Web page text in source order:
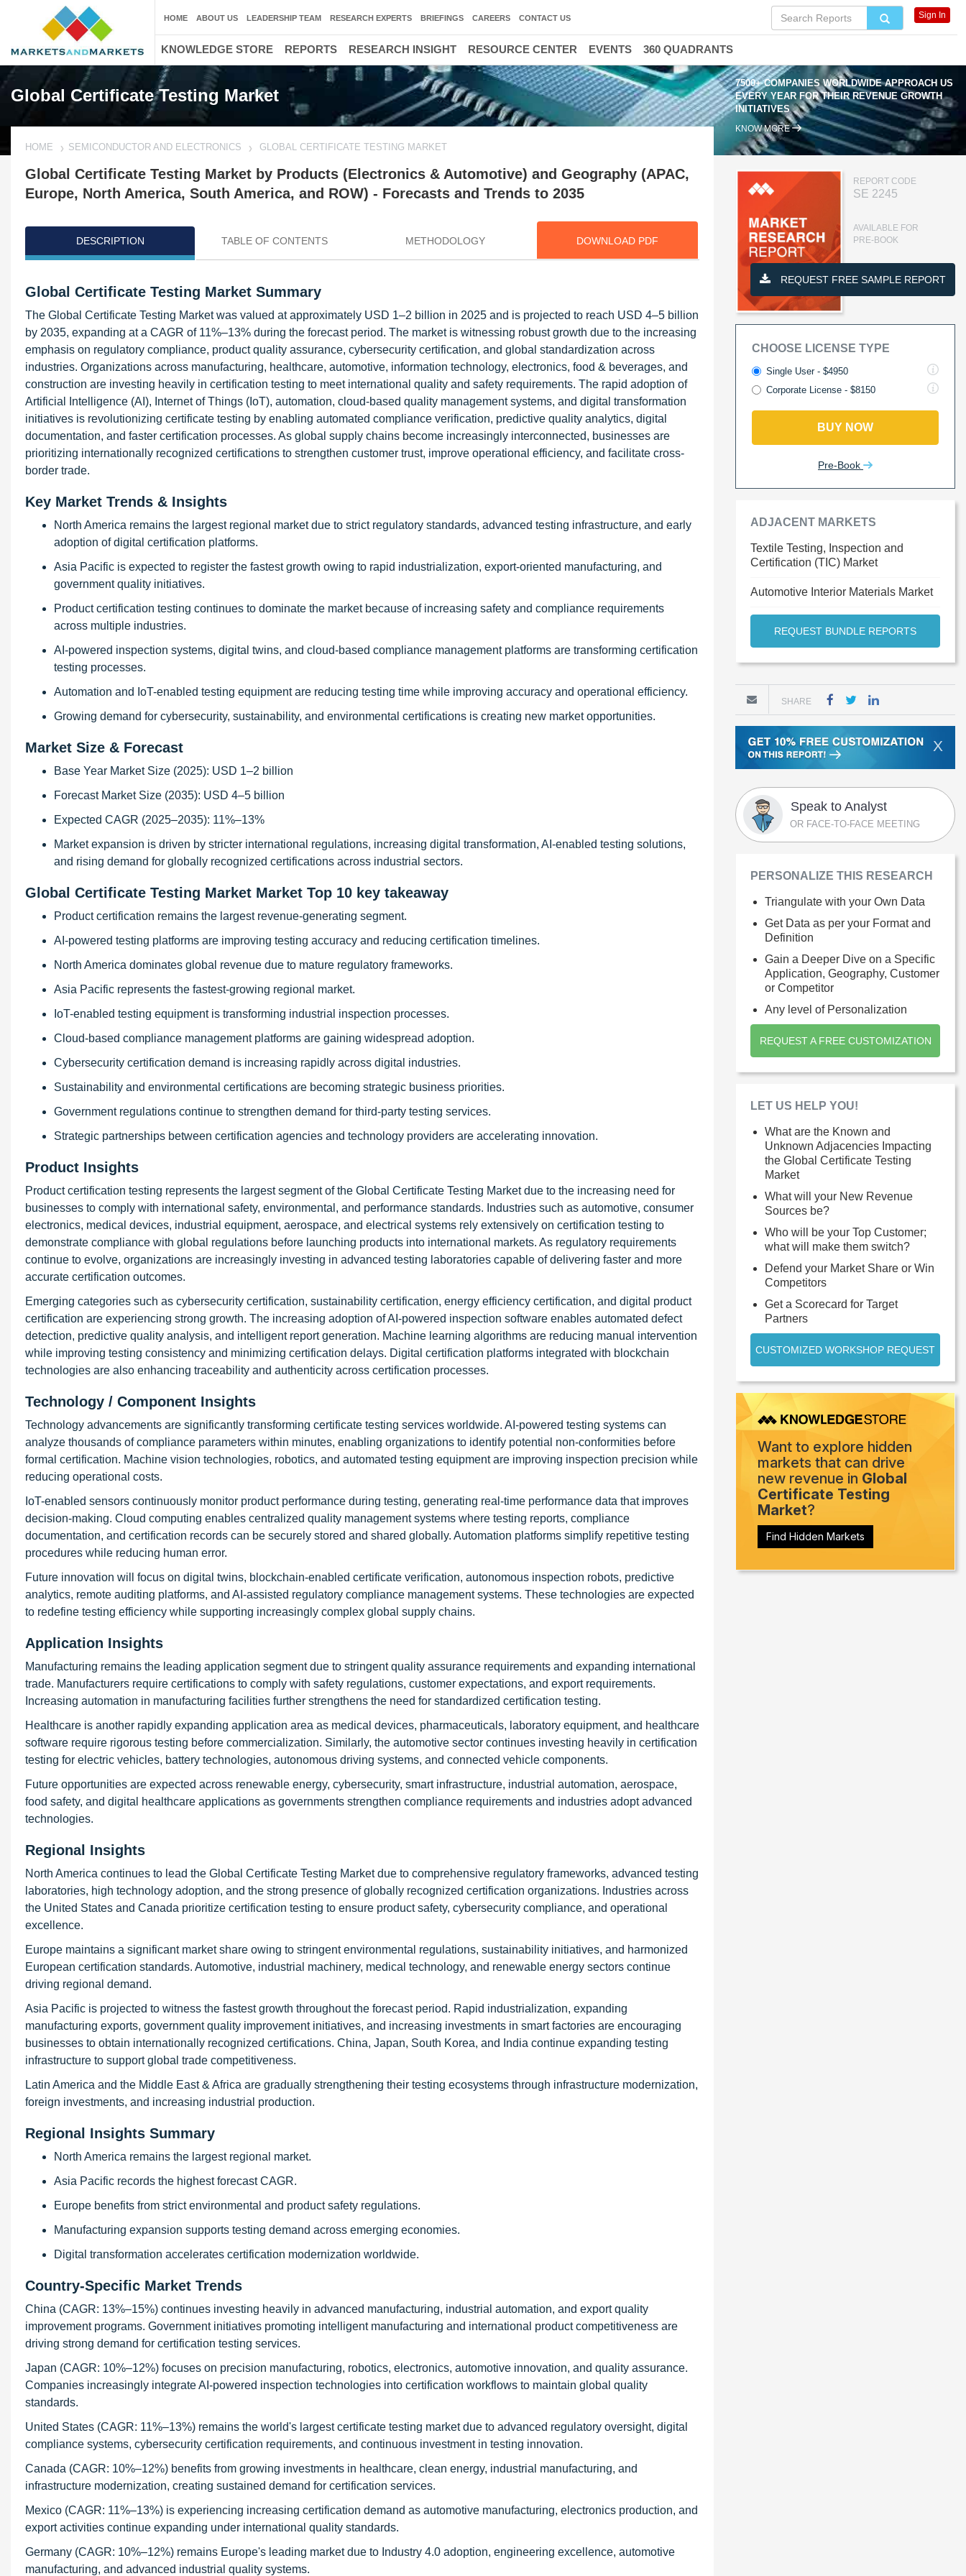
Global Certificate Testing Market
7500+ COMPANIES WORLDWIDE APPROACH US
EVERY YEAR FOR THEIR REVENUE GROWTH
INITIATIVES
KNOW MORE
HOME SEMICONDUCTOR AND ELECTRONICS GLOBAL CERTIFICATE TESTING MARKET
Global Certificate Testing Market by Products (Electronics & Automotive) and Geography (APAC,
Europe, North America, South America, and ROW) - Forecasts and Trends to 2035
DESCRIPTION TABLE OF CONTENTS METHODOLOGY DOWNLOAD PDF
Global Certificate Testing Market Summary
The Global Certificate Testing Market was valued at approximately USD 1–2 billion in 2025 and is projected to reach USD 4–5 billion
by 2035, expanding at a CAGR of 11%–13% during the forecast period. The market is witnessing robust growth due to the increasing
emphasis on regulatory compliance, product quality assurance, cybersecurity certification, and global standardization across
industries. Organizations across manufacturing, healthcare, automotive, information technology, electronics, food & beverages, and
construction are investing heavily in certification testing to meet international quality and safety requirements. The rapid adoption of
Artificial Intelligence (AI), Internet of Things (IoT), automation, cloud-based quality management systems, and digital transformation
initiatives is revolutionizing certificate testing by enabling automated compliance verification, predictive quality analytics, digital
documentation, and faster certification processes. As global supply chains become increasingly interconnected, businesses are
prioritizing internationally recognized certifications to strengthen customer trust, improve operational efficiency, and facilitate cross-
border trade.
Key Market Trends & Insights
North America remains the largest regional market due to strict regulatory standards, advanced testing infrastructure, and early
adoption of digital certification platforms.
Asia Pacific is expected to register the fastest growth owing to rapid industrialization, export-oriented manufacturing, and
government quality initiatives.
Product certification testing continues to dominate the market because of increasing safety and compliance requirements
across multiple industries.
AI-powered inspection systems, digital twins, and cloud-based compliance management platforms are transforming certification
testing processes.
Automation and IoT-enabled testing equipment are reducing testing time while improving accuracy and operational efficiency.
Growing demand for cybersecurity, sustainability, and environmental certifications is creating new market opportunities.
Market Size & Forecast
Base Year Market Size (2025): USD 1–2 billion
Forecast Market Size (2035): USD 4–5 billion
Expected CAGR (2025–2035): 11%–13%
Market expansion is driven by stricter international regulations, increasing digital transformation, AI-enabled testing solutions,
and rising demand for globally recognized certifications across industrial sectors.
Global Certificate Testing Market Market Top 10 key takeaway
Product certification remains the largest revenue-generating segment.
AI-powered testing platforms are improving testing accuracy and reducing certification timelines.
North America dominates global revenue due to mature regulatory frameworks.
Asia Pacific represents the fastest-growing regional market.
IoT-enabled testing equipment is transforming industrial inspection processes.
Cloud-based compliance management platforms are gaining widespread adoption.
Cybersecurity certification demand is increasing rapidly across digital industries.
Sustainability and environmental certifications are becoming strategic business priorities.
Government regulations continue to strengthen demand for third-party testing services.
Strategic partnerships between certification agencies and technology providers are accelerating innovation.
Product Insights
Product certification testing represents the largest segment of the Global Certificate Testing Market due to the increasing need for
businesses to comply with international safety, environmental, and performance standards. Industries such as automotive, consumer
electronics, medical devices, industrial equipment, aerospace, and electrical systems rely extensively on certification testing to
demonstrate compliance with global regulations before launching products into international markets. As regulatory requirements
continue to evolve, organizations are increasingly investing in advanced testing laboratories capable of delivering faster and more
accurate certification outcomes.
Emerging categories such as cybersecurity certification, sustainability certification, energy efficiency certification, and digital product
certification are experiencing strong growth. The increasing adoption of AI-powered inspection software enables automated defect
detection, predictive quality analysis, and intelligent report generation. Machine learning algorithms are reducing manual intervention
while improving testing consistency and minimizing certification delays. Digital certification platforms integrated with blockchain
technologies are also enhancing traceability and authenticity across certification processes.
Technology / Component Insights
Technology advancements are significantly transforming certificate testing services worldwide. AI-powered testing systems can
analyze thousands of compliance parameters within minutes, enabling organizations to identify potential non-conformities before
formal certification. Machine vision technologies, robotics, and automated testing equipment are improving inspection precision while
reducing operational costs.
IoT-enabled sensors continuously monitor product performance during testing, generating real-time performance data that improves
decision-making. Cloud computing enables centralized quality management systems where testing reports, compliance
documentation, and certification records can be securely stored and shared globally. Automation platforms simplify repetitive testing
procedures while reducing human error.
Future innovation will focus on digital twins, blockchain-enabled certificate verification, autonomous inspection robots, predictive
analytics, remote auditing platforms, and AI-assisted regulatory compliance management systems. These technologies are expected
to redefine testing efficiency while supporting increasingly complex global supply chains.
Application Insights
Manufacturing remains the leading application segment due to stringent quality assurance requirements and expanding international
trade. Manufacturers require certifications to comply with safety regulations, customer expectations, and export requirements.
Increasing automation in manufacturing facilities further strengthens the need for standardized certification testing.
Healthcare is another rapidly expanding application area as medical devices, pharmaceuticals, laboratory equipment, and healthcare
software require rigorous testing before commercialization. Similarly, the automotive sector continues investing heavily in certification
testing for electric vehicles, battery technologies, autonomous driving systems, and connected vehicle components.
Future opportunities are expected across renewable energy, cybersecurity, smart infrastructure, industrial automation, aerospace,
food safety, and digital healthcare applications as governments strengthen compliance requirements and industries adopt advanced
technologies.
Regional Insights
North America continues to lead the Global Certificate Testing Market due to comprehensive regulatory frameworks, advanced testing
laboratories, high technology adoption, and the strong presence of globally recognized certification organizations. Industries across
the United States and Canada prioritize certification testing to ensure product safety, cybersecurity compliance, and operational
excellence.
Europe maintains a significant market share owing to stringent environmental regulations, sustainability initiatives, and harmonized
European certification standards. Automotive, industrial machinery, medical technology, and renewable energy sectors continue
driving regional demand.
Asia Pacific is projected to witness the fastest growth throughout the forecast period. Rapid industrialization, expanding
manufacturing exports, government quality improvement initiatives, and increasing investments in smart factories are encouraging
businesses to obtain internationally recognized certifications. China, Japan, South Korea, and India continue expanding testing
infrastructure to support global trade competitiveness.
Latin America and the Middle East & Africa are gradually strengthening their testing ecosystems through infrastructure modernization,
foreign investments, and increasing industrial production.
Regional Insights Summary
North America remains the largest regional market.
Asia Pacific records the highest forecast CAGR.
Europe benefits from strict environmental and product safety regulations.
Manufacturing expansion supports testing demand across emerging economies.
Digital transformation accelerates certification modernization worldwide.
Country-Specific Market Trends
China (CAGR: 13%–15%) continues investing heavily in advanced manufacturing, industrial automation, and export quality
improvement programs. Government initiatives promoting intelligent manufacturing and international product competitiveness are
driving strong demand for certification testing services.
Japan (CAGR: 10%–12%) focuses on precision manufacturing, robotics, electronics, automotive innovation, and quality assurance.
Companies increasingly integrate AI-powered inspection technologies into certification workflows to maintain global quality
standards.
United States (CAGR: 11%–13%) remains the world's largest certificate testing market due to advanced regulatory oversight, digital
compliance systems, cybersecurity certification requirements, and continuous investment in testing innovation.
Canada (CAGR: 10%–12%) benefits from growing investments in healthcare, clean energy, industrial manufacturing, and
infrastructure modernization, creating sustained demand for certification services.
Mexico (CAGR: 11%–13%) is experiencing increasing certification demand as automotive manufacturing, electronics production, and
export activities continue expanding under international quality standards.
Germany (CAGR: 10%–12%) remains Europe's leading market due to Industry 4.0 adoption, engineering excellence, automotive
manufacturing, and advanced industrial quality systems.
REPORT CODE
SE 2245
AVAILABLE FOR
PRE-BOOK
REQUEST FREE SAMPLE REPORT
CHOOSE LICENSE TYPE
Single User - $4950
Corporate License - $8150
BUY NOW
Pre-Book
ADJACENT MARKETS
Textile Testing, Inspection and
Certification (TIC) Market
Automotive Interior Materials Market
REQUEST BUNDLE REPORTS
SHARE
X
Speak to Analyst
OR FACE-TO-FACE MEETING
PERSONALIZE THIS RESEARCH
Triangulate with your Own Data
Get Data as per your Format and
Definition
Gain a Deeper Dive on a Specific
Application, Geography, Customer
or Competitor
Any level of Personalization
REQUEST A FREE CUSTOMIZATION
LET US HELP YOU!
What are the Known and
Unknown Adjacencies Impacting
the Global Certificate Testing
Market
What will your New Revenue
Sources be?
Who will be your Top Customer;
what will make them switch?
Defend your Market Share or Win
Competitors
Get a Scorecard for Target
Partners
CUSTOMIZED WORKSHOP REQUEST
Want to explore hidden
markets that can drive
new revenue in Global
Certificate Testing
Market?
Find Hidden Markets
HOME ABOUT US LEADERSHIP TEAM RESEARCH EXPERTS BRIEFINGS CAREERS CONTACT US Sign In
KNOWLEDGE STORE REPORTS RESEARCH INSIGHT RESOURCE CENTER EVENTS 360 QUADRANTS